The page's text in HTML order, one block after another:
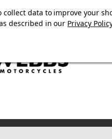
DGR NECK TUBE
data to improve your
described in our Privacy Policy